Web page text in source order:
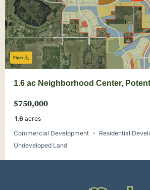
Flyer
1.6 ac Neighborhood Center,
$750,000
1.6 acres
Commercial Development
Residential
Undeveloped Land